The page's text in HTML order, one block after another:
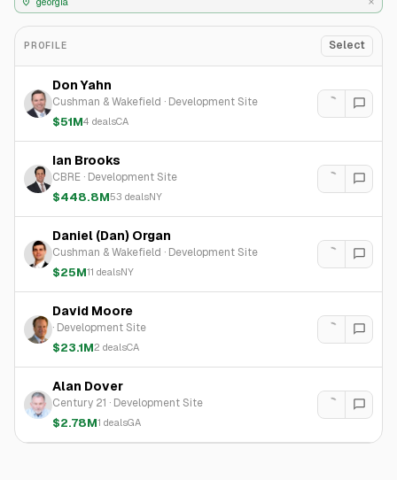
PROFILE Select
Don Yahn
Cushman & Wakefield · Development Site
$51M4 dealsCA
Ian Brooks
CBRE · Development Site
$448.8M53 dealsNY
Daniel (Dan) Organ
Cushman & Wakefield · Development Site
$25M11 dealsNY
David Moore
· Development Site
$23.1M2 dealsCA
Alan Dover
Century 21 · Development Site
$2.78M1 dealsGA